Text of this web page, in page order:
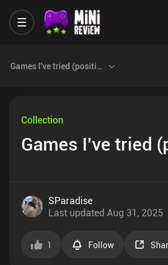
Games I've tried (positive)
Collection
Games I've tried
SParadise
Last updated Aug 31, 2025
1 Follow